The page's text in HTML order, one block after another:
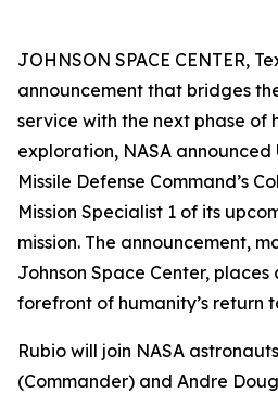
JOHNSON SPACE CENTER,
announcement that bridges
service with the next phase of
exploration, NASA announced
Missile Defense Command’s
Mission Specialist 1 of its
mission. The announcement,
Johnson Space Center,
forefront of humanity’s return
Rubio will join NASA
(Commander) and Andre